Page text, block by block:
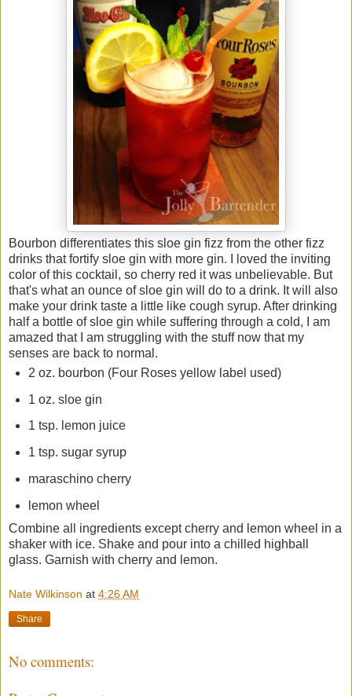
Bourbon differentiates this sloe gin fizz from the other fizz
drinks that fortify sloe gin with more gin. I loved the inviting
color of this cocktail, so cherry red it was unbelievable. But
that's what an ounce of sloe gin will do to a drink. It will also
make your drink taste a little like cough syrup. After drinking
half a bottle of sloe gin while suffering through a cold, I am
amazed that I am struggling with the stuff now that my
senses are back to normal.
2 oz. bourbon (Four Roses yellow label used)
1 oz. sloe gin
1 tsp. lemon juice
1 tsp. sugar syrup
maraschino cherry
lemon wheel
Combine all ingredients except cherry and lemon wheel in a
shaker with ice. Shake and pour into a chilled highball
glass. Garnish with cherry and lemon.
Nate Wilkinson at 4:26 AM
Share
No comments: